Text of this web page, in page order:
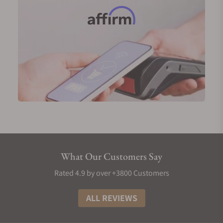
Longines Master Collection GMT in 18-karat yellow
Longines Weems Second-Setting in 18-karat pink
gold (Ref. L2.713.8.13.0)
Men's Longines Diamond Watches
No symbol of luxury is more prominent than
Longines men's watches use Top Wesselton (TW)
face will be marked by a small diamond, meaning
you'd have twelve gems for each piece for a total of
0.034 carats. In certain collections, an extra
diamond is added to a total of thirteen, pushing the
carat count to 0.059 carats.
What Our Customers Say
Rated 4.9 by over +3800 Customers
ALL REVIEWS